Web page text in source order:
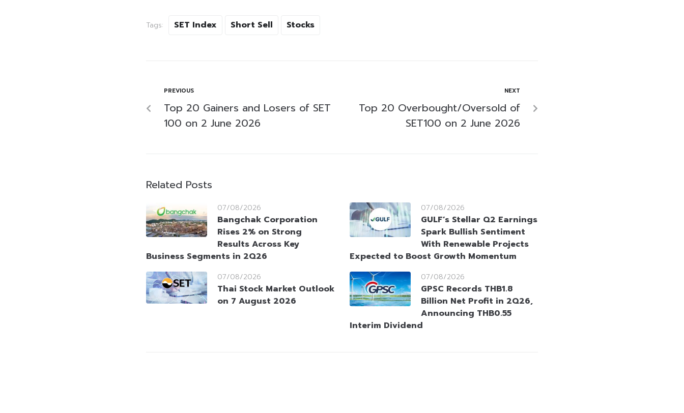
Tags: SET Index Short Sell Stocks
PREVIOUS
Top 20 Gainers and Losers of SET
100 on 2 June 2026
NEXT
Top 20 Overbought/Oversold of
SET100 on 2 June 2026
Related Posts
07/08/2026
Bangchak Corporation
Rises 2% on Strong
Results Across Key
Business Segments in 2Q26
07/08/2026
GULF’s Stellar Q2 Earnings
Spark Bullish Sentiment
With Renewable Projects
Expected to Boost Growth Momentum
07/08/2026
Thai Stock Market Outlook
on 7 August 2026
07/08/2026
GPSC Records THB1.8
Billion Net Profit in 2Q26,
Announcing THB0.55
Interim Dividend